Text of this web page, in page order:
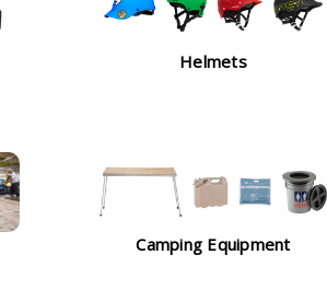
Helmets
Camping Equipment